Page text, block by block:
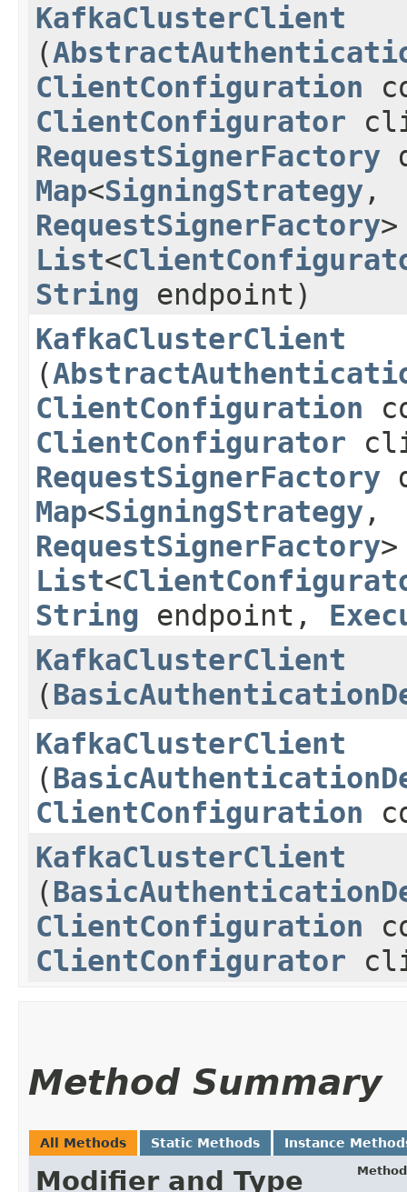
KafkaClusterClient
(
ClientConfiguration
ClientConfigurator
RequestSignerFactory
Map<SigningStrategy,​
RequestSignerFactory
List<
String endpoint)
KafkaClusterClient
(
ClientConfiguration
ClientConfigurator
RequestSignerFactory
Map<SigningStrategy,​
RequestSignerFactory
List<
String endpoint,
KafkaClusterClient
(
KafkaClusterClient
(
ClientConfiguration
KafkaClusterClient
(
ClientConfiguration
ClientConfigurator
Method Summary
All Methods Static Methods Instance
Modifier and Type Method